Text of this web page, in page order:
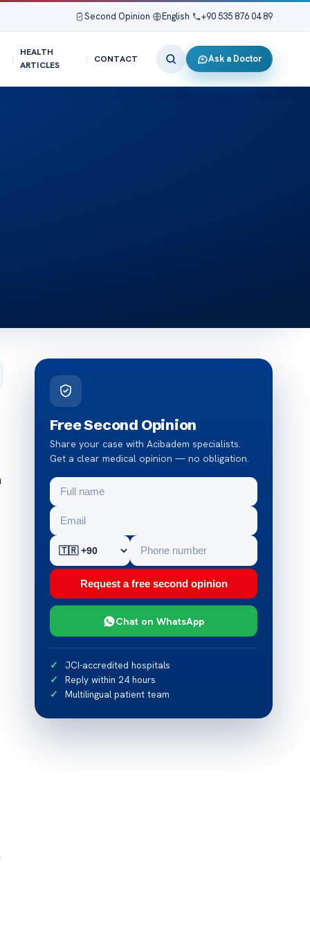
Second Opinion English +90 535 876 04 89
HEALTH
ARTICLES
CONTACT Ask a Doctor
Free Second Opinion
Share your case with Acibadem specialists.
Get a clear medical opinion — no obligation.
Request a free second opinion
Chat on WhatsApp
JCI-accredited hospitals
Reply within 24 hours
Multilingual patient team